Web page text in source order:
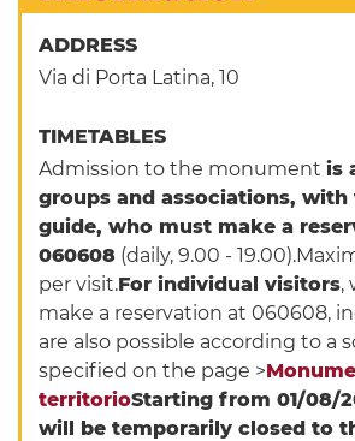
ADDRESS
Via di Porta Latina, 10
TIMETABLES
Admission to the monumentis
groups and associations,
guide, who must make a
060608 (daily, 9.00 -
per visit.For individual visitors,
make a reservation at 060608,
are also possible according to a
specified on the page >
territorioStarting from 01/08/
will be temporarily closed to